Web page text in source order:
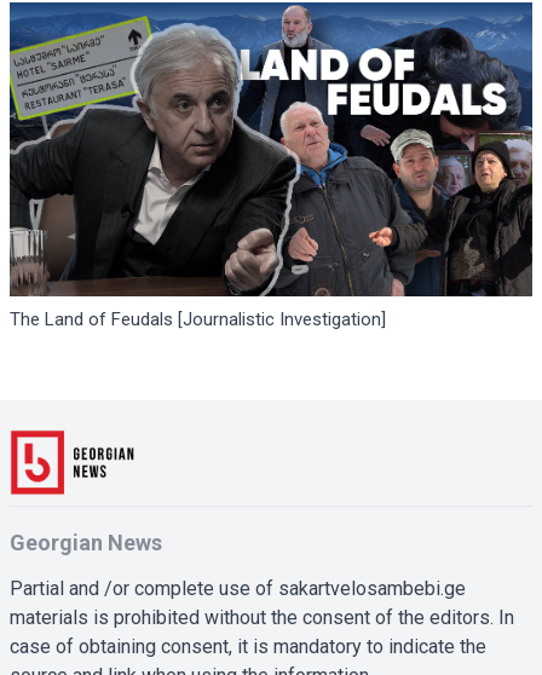
The Land of Feudals [Journalistic Investigation]
Georgian News
Partial and /or complete use of sakartvelosambebi.ge
materials is prohibited without the consent of the editors. In
case of obtaining consent, it is mandatory to indicate the